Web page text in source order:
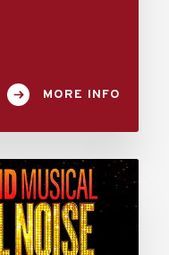
MORE INFO